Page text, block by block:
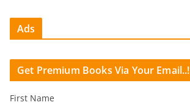
Ads
Get Premium Books Via Your Email..!
First Name